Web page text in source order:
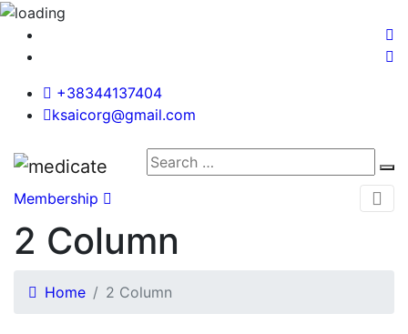
+38344137404
ksaicorg@gmail.com
Membership
2 Column
Home 2 Column